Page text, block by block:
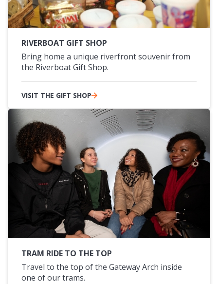
RIVERBOAT GIFT SHOP
Bring home a unique riverfront souvenir from
the Riverboat Gift Shop.
VISIT THE GIFT SHOP
TRAM RIDE TO THE TOP
Travel to the top of the Gateway Arch inside
one of our trams.